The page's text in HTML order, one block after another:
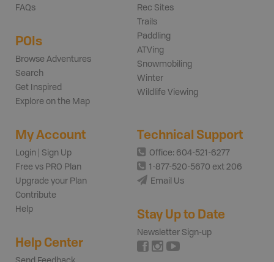
FAQs
POIs
Browse Adventures
Search
Get Inspired
Explore on the Map
Rec Sites
Trails
Paddling
ATVing
Snowmobiling
Winter
Wildlife Viewing
My Account
Login | Sign Up
Free vs PRO Plan
Upgrade your Plan
Contribute
Help
Help Center
Technical Support
Office: 604-521-6277
1-877-520-5670 ext 206
Email Us
Stay Up to Date
Newsletter Sign-up